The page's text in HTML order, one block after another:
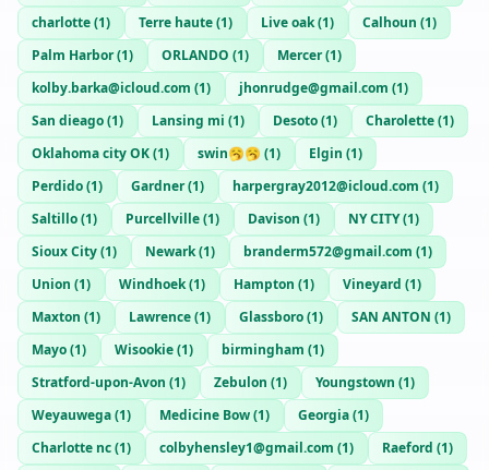
charlotte(1) Terre haute(1) Live oak(1) Calhoun (1)
Palm Harbor(1) ORLANDO (1) Mercer(1)
kolby.barka@icloud.com (1) jhonrudge@gmail.com (1)
San dieago(1) Lansing mi (1) Desoto(1) Charolette(1)
Oklahoma city OK(1) swin🥱🥱 (1) Elgin (1)
Perdido(1) Gardner(1) harpergray2012@icloud.com (1)
Saltillo(1) Purcellville(1) Davison (1) NY CITY(1)
Sioux City(1) Newark(1) branderm572@gmail.com (1)
Union (1) Windhoek(1) Hampton (1) Vineyard (1)
Maxton (1) Lawrence(1) Glassboro(1) SAN ANTON (1)
Mayo(1) Wisookie(1) birmingham (1)
Stratford-upon-Avon (1) Zebulon (1) Youngstown (1)
Weyauwega(1) Medicine Bow(1) Georgia(1)
Charlotte nc(1) colbyhensley1@gmail.com (1) Raeford (1)